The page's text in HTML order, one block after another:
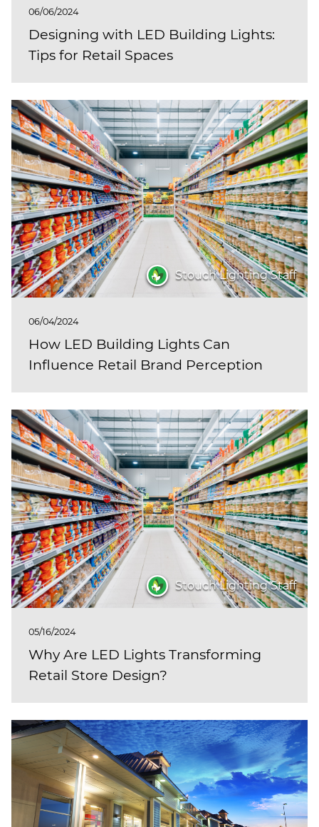
06/06/2024
Designing with LED Building Lights:
Tips for Retail Spaces
Stouch Lighting Staff
06/04/2024
How LED Building Lights Can
Influence Retail Brand Perception
Stouch Lighting Staff
05/16/2024
Why Are LED Lights Transforming
Retail Store Design?